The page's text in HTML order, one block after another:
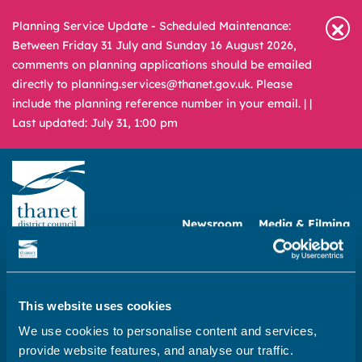
This website uses cookies
We use cookies to personalise content and services,
provide website features, and analyse our traffic.
Planning Service Update - Scheduled Maintenance:
Between Friday 31 July and Sunday 16 August 2026,
comments on planning applications should be emailed
directly to planning.services@thanet.gov.uk. Please
include the planning reference number in your email. | |
Last updated: July 31, 1:00 pm
Newsroom Media & Filming
A – Z
What
are
looking
for?
REPORT
Home